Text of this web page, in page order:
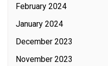
February 2024
January 2024
December 2023
November 2023